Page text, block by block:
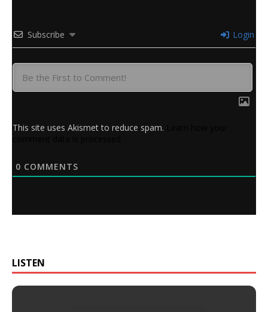
Subscribe Login
This site uses Akismet to reduce spam.
0 COMMENTS
LISTEN